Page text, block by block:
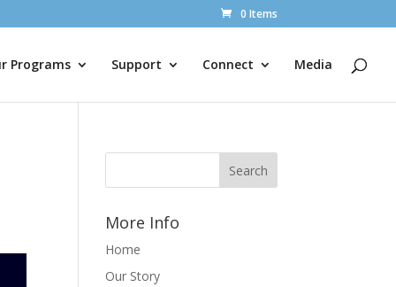
0 Items
Programs Support Connect Media
More Info
Home
Our Story